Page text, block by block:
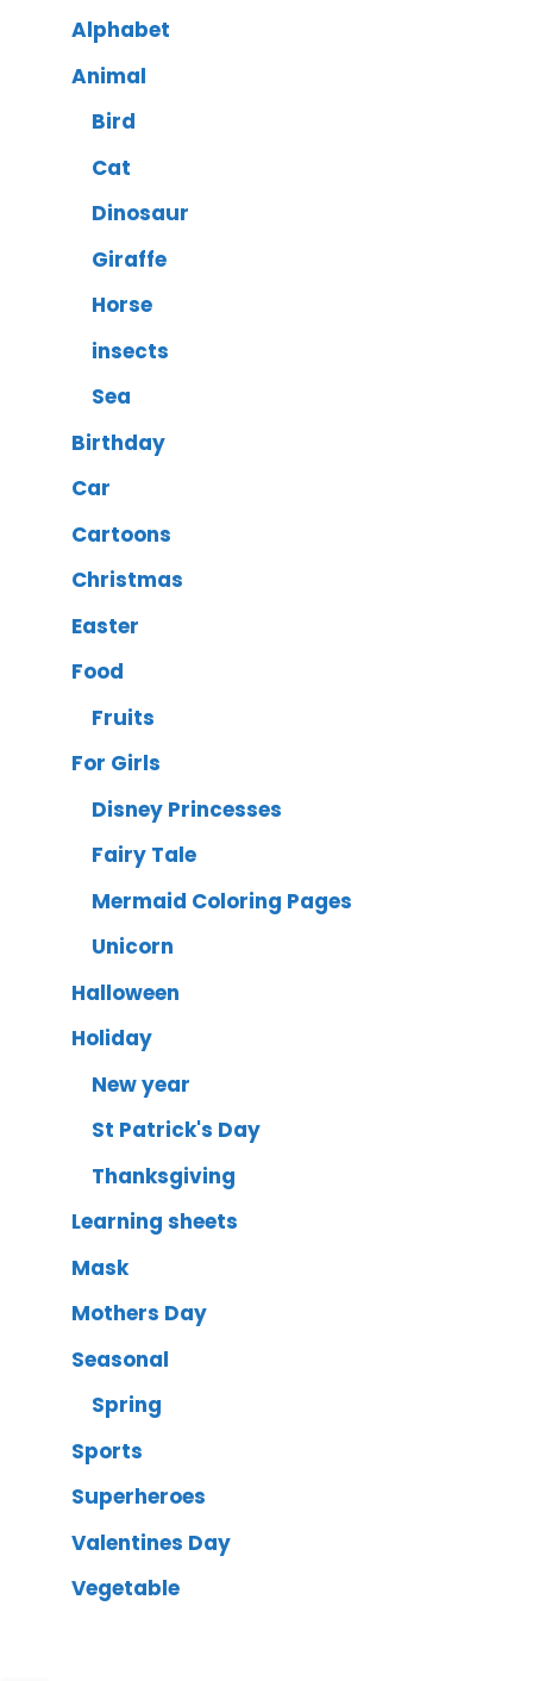
Alphabet
Animal
Bird
Cat
Dinosaur
Giraffe
Horse
insects
Sea
Birthday
Car
Cartoons
Christmas
Easter
Food
Fruits
For Girls
Disney Princesses
Fairy Tale
Mermaid Coloring Pages
Unicorn
Halloween
Holiday
New year
St Patrick's Day
Thanksgiving
Learning sheets
Mask
Mothers Day
Seasonal
Spring
Sports
Superheroes
Valentines Day
Vegetable